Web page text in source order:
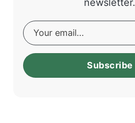
Subscribe